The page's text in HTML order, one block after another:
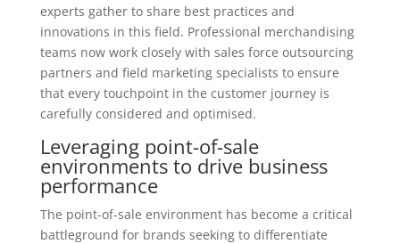
experts gather to share best practices and
innovations in this field. Professional merchandising
teams now work closely with sales force outsourcing
partners and field marketing specialists to ensure
that every touchpoint in the customer journey is
carefully considered and optimised.
Leveraging point-of-sale
environments to drive business
performance
The point-of-sale environment has become a critical
battleground for brands seeking to differentiate